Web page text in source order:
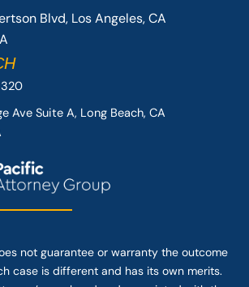
Blvd, Los Angeles, CA
Ave Suite A, Long Beach, CA
not guarantee or warranty the outcome
case is different and has its own merits.